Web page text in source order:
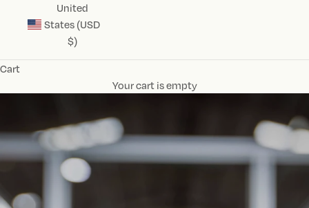
United
States (USD
$)
Cart
Your cart is empty